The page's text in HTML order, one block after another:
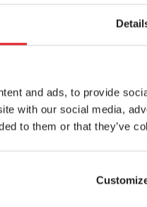
and ads, to provide
with our social media,
to them or that they’ve
able to use their
in the roles of
science and
they are prepared
problems, perform